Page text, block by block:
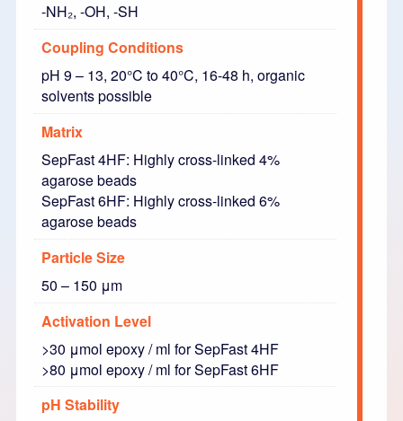
-NH₂, -OH, -SH
Coupling Conditions
pH 9 – 13, 20°C to 40°C, 16-48 h, organic
solvents possible
Matrix
SepFast 4HF: Highly cross-linked 4%
agarose beads
SepFast 6HF: Highly cross-linked 6%
agarose beads
Particle Size
50 – 150 μm
Activation Level
>30 μmol epoxy / ml for SepFast 4HF
>80 μmol epoxy / ml for SepFast 6HF
pH Stability